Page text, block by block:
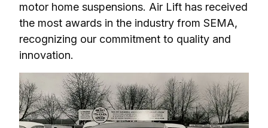
motor home suspensions. Air Lift has received
the most awards in the industry from SEMA,
recognizing our commitment to quality and
innovation.